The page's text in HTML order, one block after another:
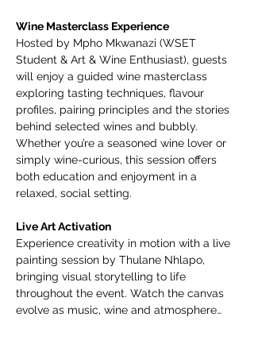
Wine Masterclass Experience
Hosted by Mpho Mkwanazi (WSET
Student & Art & Wine Enthusiast), guests
will enjoy a guided wine masterclass
exploring tasting techniques, flavour
profiles, pairing principles and the stories
behind selected wines and bubbly.
Whether you’re a seasoned wine lover or
simply wine-curious, this session offers
both education and enjoyment in a
relaxed, social setting.
Live Art Activation
Experience creativity in motion with a live
painting session by Thulane Nhlapo,
bringing visual storytelling to life
throughout the event. Watch the canvas
evolve as music, wine and atmosphere…